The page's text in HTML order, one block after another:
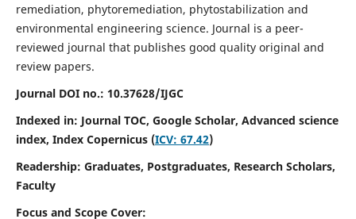
remediation, phytoremediation, phytostabilization and
environmental engineering science. Journal is a peer-
reviewed journal that publishes good quality original and
review papers.
Journal DOI no.: 10.37628/IJGC
Indexed in: Journal TOC, Google Scholar, Advanced science
index, Index Copernicus (ICV: 67.42)
Readership: Graduates, Postgraduates, Research Scholars,
Faculty
Focus and Scope Cover: